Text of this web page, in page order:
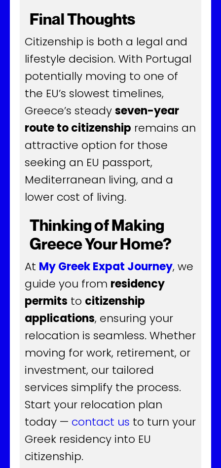
Final Thoughts
Citizenship is both a legal and
lifestyle decision. With Portugal
potentially moving to one of
the EU’s slowest timelines,
Greece’s steadyseven-year
route to citizenship remains an
attractive option for those
seeking an EU passport,
Mediterranean living, and a
lower cost of living.
Thinking of Making
Greece Your Home?
At My Greek Expat Journey, we
guide you from residency
permits to citizenship
applications, ensuring your
relocation is seamless. Whether
moving for work, retirement, or
investment, our tailored
services simplify the process.
Start your relocation plan
today — contact us to turn your
Greek residency into EU
citizenship.